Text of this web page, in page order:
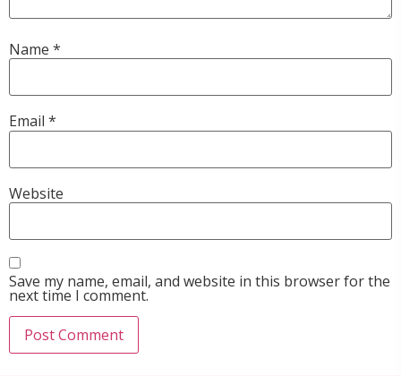
Name *
Email *
Website
Save my name, email, and website in this browser for the
next time I comment.